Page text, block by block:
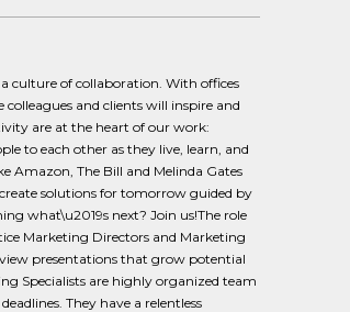
culture of collaboration. With offices
and clients will inspire and
are at the heart of our work:
to each other as they live, learn, and
Amazon, The Bill and Melinda Gates
solutions for tomorrow guided by
what\u2019s next? Join us!The role
Marketing Directors and Marketing
presentations that grow potential
Specialists are highly organized team
They have a relentless